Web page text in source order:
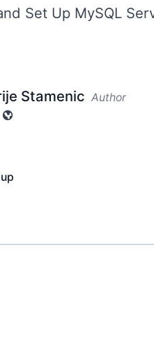
Set Up MySQL
Stamenic Author